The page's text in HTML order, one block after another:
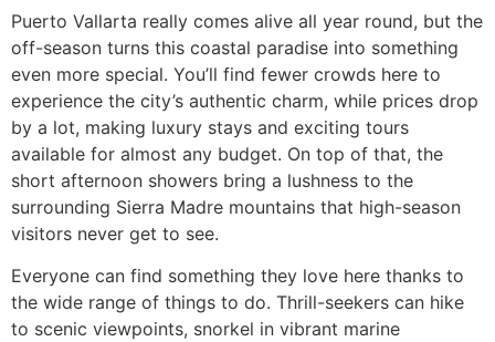
Puerto Vallarta really comes alive all year round, but the
off-season turns this coastal paradise into something
even more special. You’ll find fewer crowds here to
experience the city’s authentic charm, while prices drop
by a lot, making luxury stays and exciting tours
available for almost any budget. On top of that, the
short afternoon showers bring a lushness to the
surrounding Sierra Madre mountains that high-season
visitors never get to see.
Everyone can find something they love here thanks to
the wide range of things to do. Thrill-seekers can hike
to scenic viewpoints, snorkel in vibrant marine